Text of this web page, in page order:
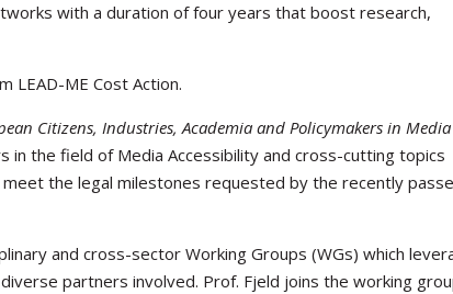
with a duration of four years that boost research,
LEAD-ME Cost Action.
Citizens, Industries, Academia and Policymakers in Media
in the field of Media Accessibility and cross-cutting topics
the legal milestones requested by the recently
and cross-sector Working Groups (WGs) which
partners involved. Prof. Fjeld joins the working